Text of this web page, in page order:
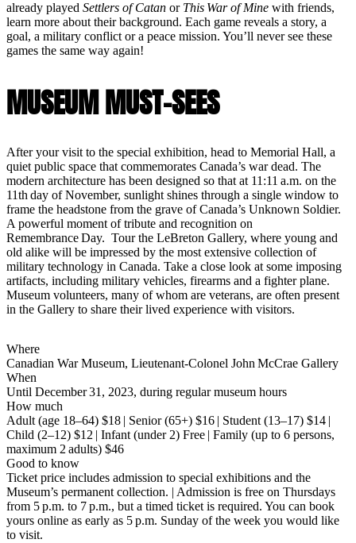
already played Settlers of Catan or This War of Mine with friends,
learn more about their background. Each game reveals a story, a
goal, a military conflict or a peace mission. You’ll never see these
games the same way again!
MUSEUM MUST-SEES
After your visit to the special exhibition, head to Memorial Hall, a
quiet public space that commemorates Canada’s war dead. The
modern architecture has been designed so that at 11:11 a.m. on the
11th day of November, sunlight shines through a single window to
frame the headstone from the grave of Canada’s Unknown Soldier.
A powerful moment of tribute and recognition on
Remembrance Day. Tour the LeBreton Gallery, where young and
old alike will be impressed by the most extensive collection of
military technology in Canada. Take a close look at some imposing
artifacts, including military vehicles, firearms and a fighter plane.
Museum volunteers, many of whom are veterans, are often present
in the Gallery to share their lived experience with visitors.
Where
Canadian War Museum, Lieutenant-Colonel John McCrae Gallery
When
Until December 31, 2023, during regular museum hours
How much
Adult (age 18–64) $18 | Senior (65+) $16 | Student (13–17) $14 |
Child (2–12) $12 | Infant (under 2) Free | Family (up to 6 persons,
maximum 2 adults) $46
Good to know
Ticket price includes admission to special exhibitions and the
Museum’s permanent collection. | Admission is free on Thursdays
from 5 p.m. to 7 p.m., but a timed ticket is required. You can book
yours online as early as 5 p.m. Sunday of the week you would like
to visit.